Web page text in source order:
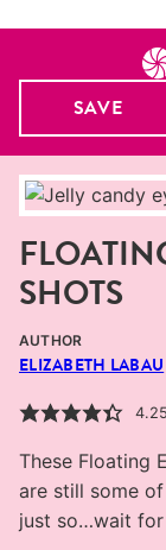
SAVE
SHOTS
AUTHOR
ELIZABETH LABAU
4.25
These Floating
are still some
just so…wait